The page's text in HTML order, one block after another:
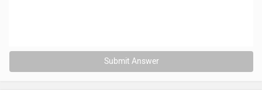
Submit Answer